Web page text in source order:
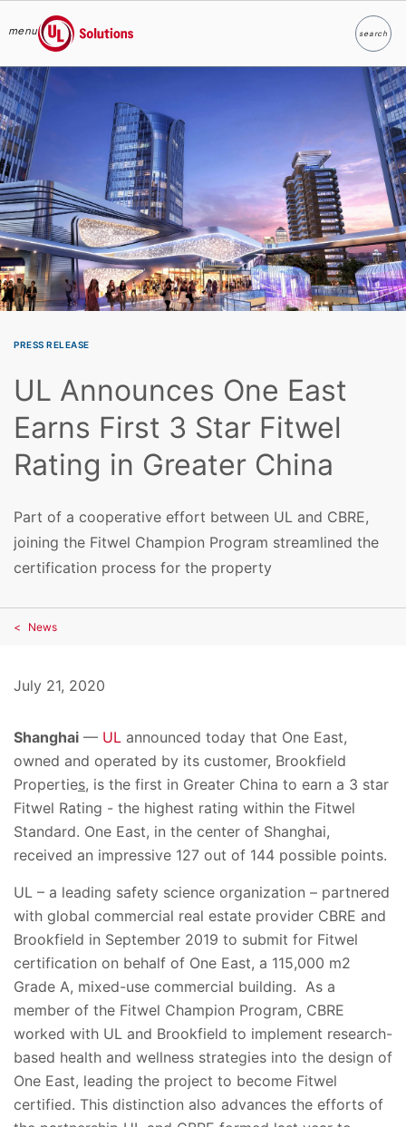
Skip to main content
menu
UL Solutions
searchSearch
PRESS RELEASE
UL Announces One East
Earns First 3 Star Fitwel
Rating in Greater China
Part of a cooperative effort between UL and CBRE,
joining the Fitwel Champion Program streamlined the
certification process for the property
News
July 21, 2020
Shanghai — UL announced today that One East,
owned and operated by its customer, Brookfield
Properties, is the first in Greater China to earn a 3 star
Fitwel Rating - the highest rating within the Fitwel
Standard. One East, in the center of Shanghai,
received an impressive 127 out of 144 possible points.
UL – a leading safety science organization – partnered
with global commercial real estate provider CBRE and
Brookfield in September 2019 to submit for Fitwel
certification on behalf of One East, a 115,000 m2
Grade A, mixed-use commercial building. As a
member of the Fitwel Champion Program, CBRE
worked with UL and Brookfield to implement research-
based health and wellness strategies into the design of
One East, leading the project to become Fitwel
certified. This distinction also advances the efforts of